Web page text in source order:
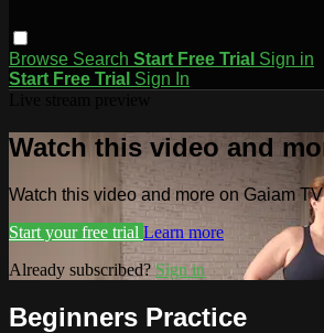
Browse Search Start Free Trial Sign in
Start Free Trial Sign In
Watch this video and
Watch this video and more on Gaiam
Start your free trial Learn more
Already subscribed?Sign in
Beginners Practice